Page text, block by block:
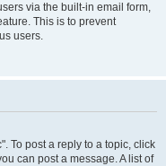
via the built-in email form,
This is to prevent
users.
To post a reply to a topic, click
can post a message. A list of